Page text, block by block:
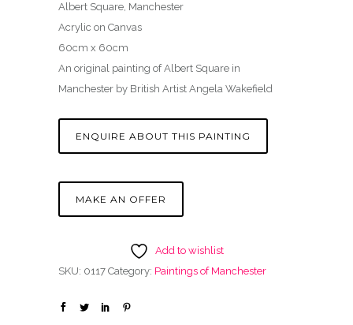
Albert Square, Manchester
Acrylic on Canvas
60cm x 60cm
An original painting of Albert Square in
Manchester by British Artist Angela Wakefield
ENQUIRE ABOUT THIS PAINTING
MAKE AN OFFER
Add to wishlist
SKU: 0117 Category: Paintings of Manchester